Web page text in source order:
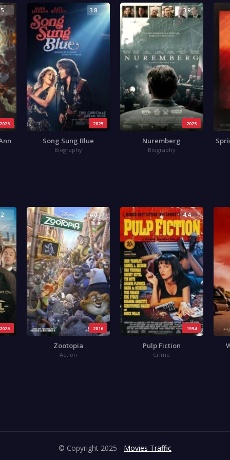
2026 2025
3.8
Song Sung Blue
Biography
2025
3.9
Nuremberg
Biography
2025 2016
4.0
Zootopia
Action
1994
4.4
Pulp Fiction
Crime
© Copyright 2025 - Movies Traffic